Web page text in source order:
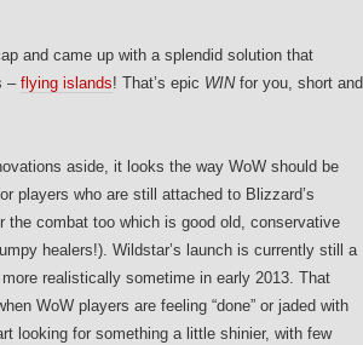
and came up with a splendid solution that
– flying islands! That’s epic WINfor you, short and
aside, it looks the way WoW should be
players who are still attached to Blizzard’s
combat too which is good old, conservative
healers!). Wildstar’s launch is currently still a
realistically sometime in early 2013. That
WoW players are feeling “done” or jaded with
looking for something a little shinier, with few